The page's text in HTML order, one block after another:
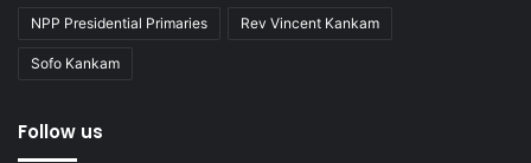
NPP Presidential Primaries Rev Vincent Kankam
Sofo Kankam
Follow us